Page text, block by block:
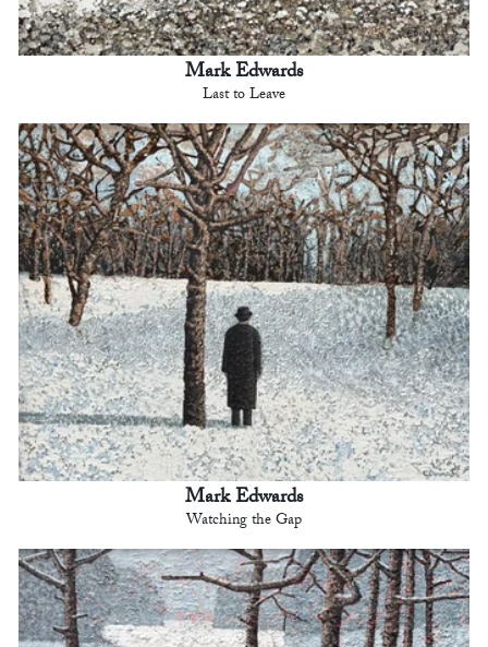
Mark Edwards
Last to Leave
Mark Edwards
Watching the Gap